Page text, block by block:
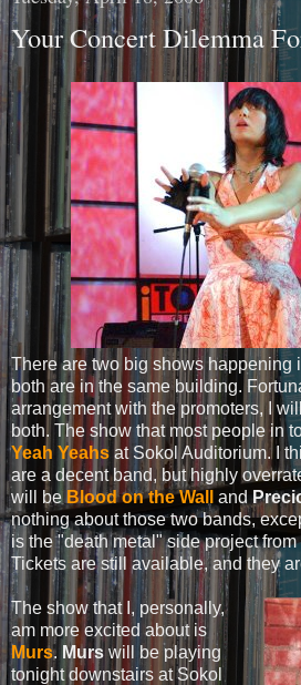
Your Concert Dilemma
There are two big shows happening
both are in the same building.
arrangement with the promoters, I
both. The show that most people in
Yeah Yeahs at Sokol Auditorium. I
are a decent band, but highly
will be Blood on the Wall and
nothing about those two bands,
is the "death metal" side project
Tickets are still available, and they
The show that I, personally,
am more excited about is
Murs. Murs will be playing
tonight downstairs at Sokol